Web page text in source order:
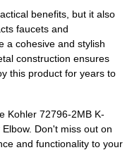
benefits, but it also
faucets and
a cohesive and stylish
construction ensures
this product for years to
Kohler 72796-2MB K-
Don't miss out on
and functionality to your